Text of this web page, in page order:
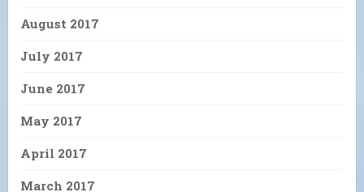
August 2017
July 2017
June 2017
May 2017
April 2017
March 2017